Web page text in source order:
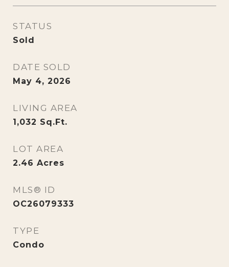
STATUS
Sold
DATE SOLD
May 4, 2026
LIVING AREA
1,032 Sq.Ft.
LOT AREA
2.46 Acres
MLS® ID
OC26079333
TYPE
Condo